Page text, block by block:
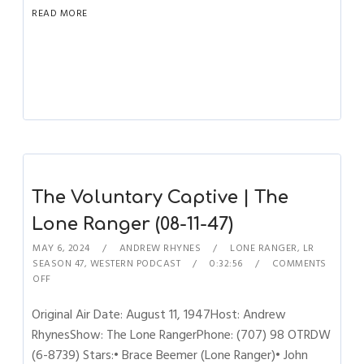
READ MORE
The Voluntary Captive | The
Lone Ranger (08-11-47)
MAY 6, 2024 ANDREW RHYNES LONE RANGER, LR
SEASON 47, WESTERN PODCAST 0:32:56
COMMENTS
OFF
Original Air Date: August 11, 1947Host: Andrew
RhynesShow: The Lone RangerPhone: (707) 98 OTRDW
(6-8739) Stars:• Brace Beemer (Lone Ranger)• John